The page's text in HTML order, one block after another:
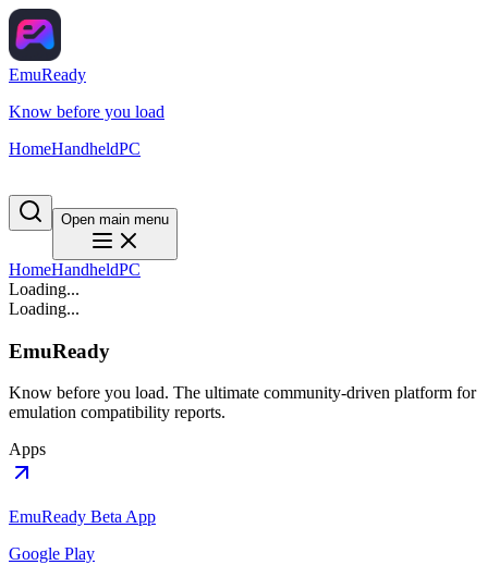
EmuReady
Know before you load
HomeHandheldPC
Open main menu
HomeHandheldPC
Loading...
Loading...
EmuReady
Know before you load. The ultimate community-driven platform for
emulation compatibility reports.
Apps
EmuReady Beta App
Google Play